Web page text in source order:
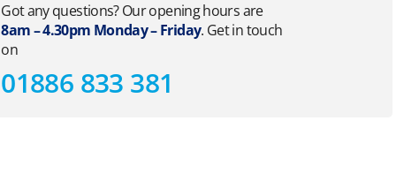
Got any questions? Our opening hours are
8am – 4.30pm Monday – Friday. Get in touch
on
01886 833 381